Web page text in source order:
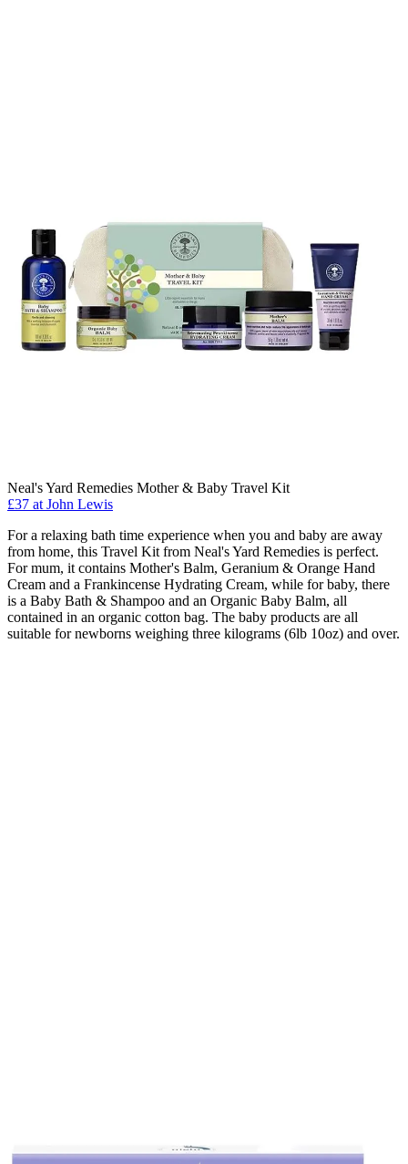
Neal's Yard Remedies Mother & Baby Travel Kit
£37 at John Lewis
For a relaxing bath time experience when you and baby are away
from home, this Travel Kit from Neal's Yard Remedies is perfect.
For mum, it contains Mother's Balm, Geranium & Orange Hand
Cream and a Frankincense Hydrating Cream, while for baby, there
is a Baby Bath & Shampoo and an Organic Baby Balm, all
contained in an organic cotton bag. The baby products are all
suitable for newborns weighing three kilograms (6lb 10oz) and over.